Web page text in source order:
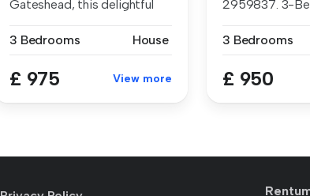
Gateshead, this delightful
3 Bedrooms
House
£ 975 View more
2959837. 3-
3 Bedrooms
£ 950